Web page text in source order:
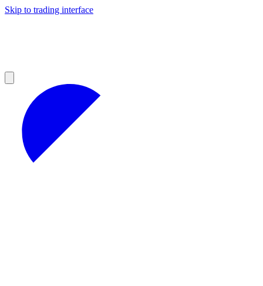
Skip to trading interface